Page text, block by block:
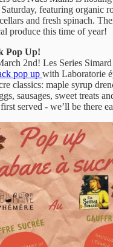
featuring organic
and fresh spinach.
produce this time of year!
Pop Up!
2nd! Les Series
pop up with Laboratorie
classics: maple syrup
sausages, sweet treats
served - we’ll be there